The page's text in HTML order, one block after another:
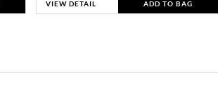
VIEW DETAIL ADD TO BAG